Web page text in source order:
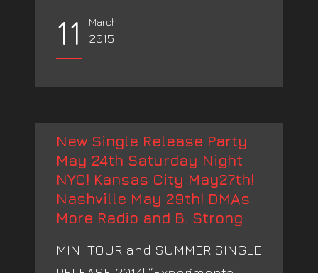
11 March
2015
New Single Release Party
May 24th Saturday Night
NYC! Kansas City May27th!
Nashville May 29th! DMAs
More Radio and B. Strong
MINI TOUR and SUMMER SINGLE